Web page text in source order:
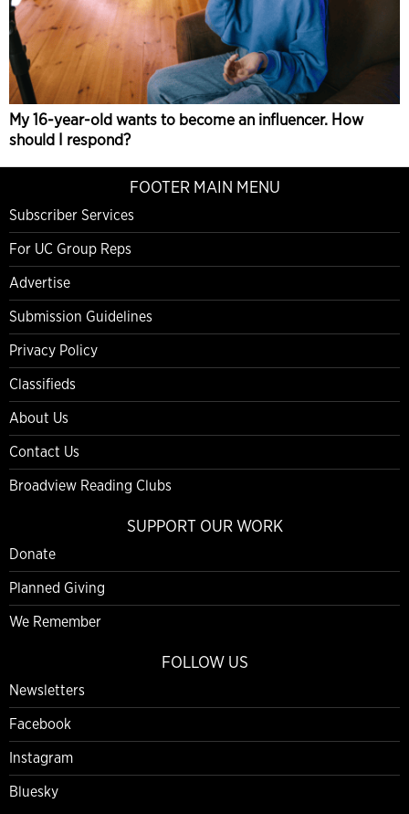
My 16-year-old wants to become an influencer. How
should I respond?
FOOTER MAIN MENU
Subscriber Services
For UC Group Reps
Advertise
Submission Guidelines
Privacy Policy
Classifieds
About Us
Contact Us
Broadview Reading Clubs
SUPPORT OUR WORK
Donate
Planned Giving
We Remember
FOLLOW US
Newsletters
Facebook
Instagram
Bluesky